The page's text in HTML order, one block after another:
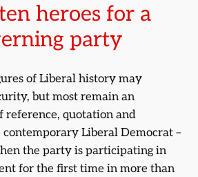
heroes for a
party
of Liberal history may
but most remain an
reference, quotation and
Liberal Democrat –
the party is participating in
for the first time in more than